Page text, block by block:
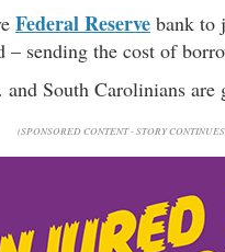
Federal Reserve bank to
– sending the cost of
South Carolinians are
(SPONSORED CONTENT - STORY